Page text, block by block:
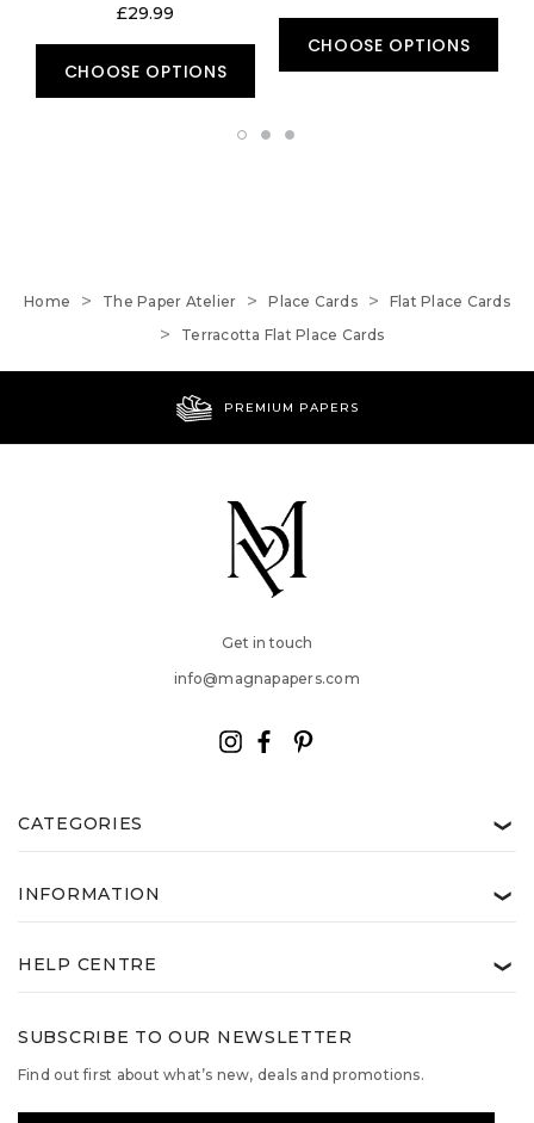
£29.99
CHOOSE OPTIONS
CHOOSE OPTIONS
Home The Paper Atelier Place Cards
Flat Place Cards
Terracotta Flat Place Cards
PREMIUM PAPERS
Get in touch
info@magnapapers.com
CATEGORIES ❯
INFORMATION ❯
HELP CENTRE ❯
SUBSCRIBE TO OUR NEWSLETTER
Find out first about what’s new, deals and promotions.